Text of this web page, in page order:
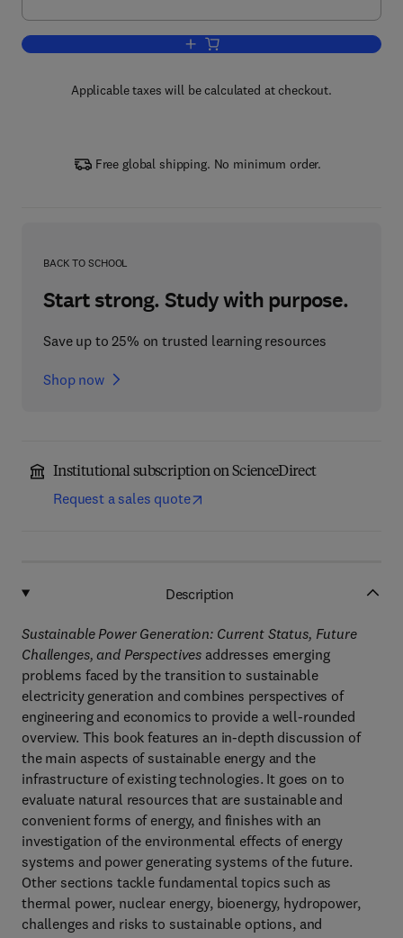
Add to cart, Sustainable Power
Applicable taxes will be calculated at checkout.
Free global shipping. No minimum order.
BACK TO SCHOOL
Start strong. Study with purpose.
Save up to 25% on trusted learning resources
Shop now
Institutional subscription on ScienceDirect
Request a sales quote
Description
Sustainable Power Generation: Current Status, Future
Challenges, and Perspectives addresses emerging
problems faced by the transition to sustainable
electricity generation and combines perspectives of
engineering and economics to provide a well-rounded
overview. This book features an in-depth discussion of
the main aspects of sustainable energy and the
infrastructure of existing technologies. It goes on to
evaluate natural resources that are sustainable and
convenient forms of energy, and finishes with an
investigation of the environmental effects of energy
systems and power generating systems of the future.
Other sections tackle fundamental topics such as
thermal power, nuclear energy, bioenergy, hydropower,
challenges and risks to sustainable options, and